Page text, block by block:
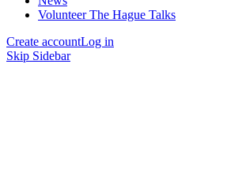
Volunteer The Hague Talks
Create accountLog in
Skip Sidebar